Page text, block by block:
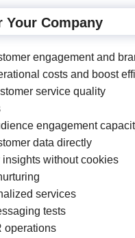
Your Company
engagement and
costs and boost
service quality
engagement
data directly
insights without cookies
services
tests
operations